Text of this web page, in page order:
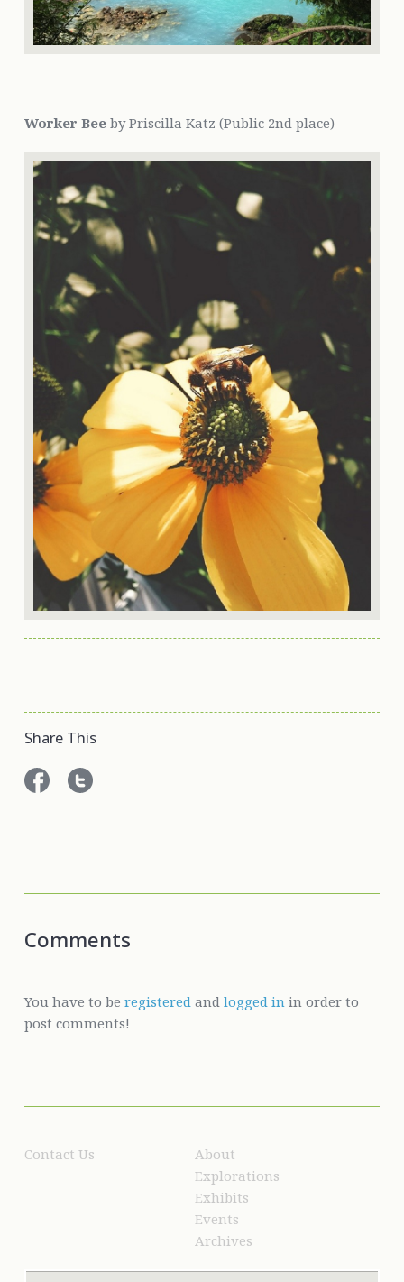
Worker Beeby Priscilla Katz (Public 2nd place)
Share This
Comments
You have to be registeredand logged inin order to
post comments!
Contact Us
About
Explorations
Exhibits
Events
Archives